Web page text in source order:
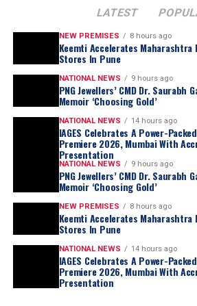
This comprehensive outreach
centers, WhatsApp messaging, and
messaging, among other diverse
channels. Through these varied
reaching out to every single
to IIJS Premiere 2025, ensuring
and success.
Knowledge sessions
We’re excited to announce that
concurrently with IIJS Premier
invaluable addition to the exhibition
dedicated knowledge and
three to four sessions daily over the
InnovNXT is designed to provide
Swarovskicontinues to elevate
eyewear with itsMask Shape SK7024
Hyperbolajewellery family.
design incorporates flowing silver-
round- and square-cut
Swarovski’s signature approach to
craftsmanship.
LATEST
NEW PREMISES 8 hours ago
Keemti Accelerates Maharashtra
Stores In Pune
NATIONAL NEWS 9 hours ago
PNG Jewellers’ CMD Dr. Saurabh
Memoir ‘Choosing Gold’
NATIONAL NEWS 14 hours ago
IAGES Celebrates A Power-
Premiere 2026, Mumbai With
Presentation
NATIONAL NEWS 9 hours ago
PNG Jewellers’ CMD Dr. Saurabh
Memoir ‘Choosing Gold’
NEW PREMISES 8 hours ago
Keemti Accelerates Maharashtra
Stores In Pune
NATIONAL NEWS 14 hours ago
IAGES Celebrates A Power-
Premiere 2026, Mumbai With
Presentation